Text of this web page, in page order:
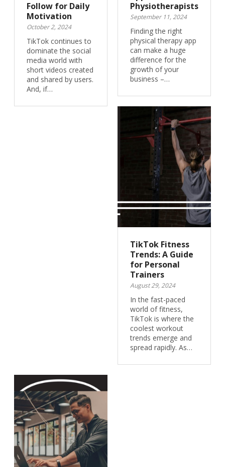
Follow for Daily
Motivation
October 2, 2024
TikTok continues to
dominate the social
media world with
short videos created
and shared by users.
And, if…
Physiotherapists
September 11, 2024
Finding the right
physical therapy app
can make a huge
difference for the
growth of your
business –…
TikTok Fitness
Trends: A Guide
for Personal
Trainers
August 29, 2024
In the fast-paced
world of fitness,
TikTok is where the
coolest workout
trends emerge and
spread rapidly. As…